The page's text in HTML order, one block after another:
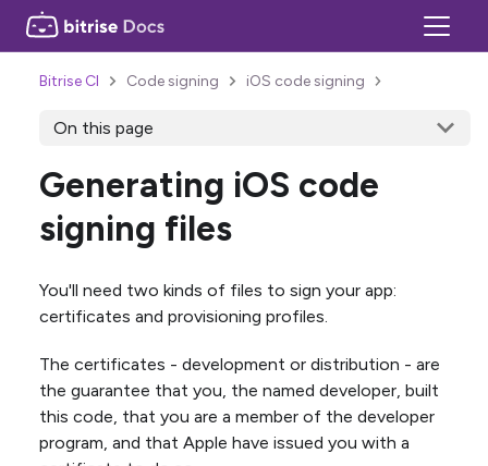
Bitrise CI Code signing iOS code signing
On this page
Generating iOS code
signing files
You'll need two kinds of files to sign your app:
certificates and provisioning profiles.
The certificates - development or distribution - are
the guarantee that you, the named developer, built
this code, that you are a member of the developer
program, and that Apple have issued you with a